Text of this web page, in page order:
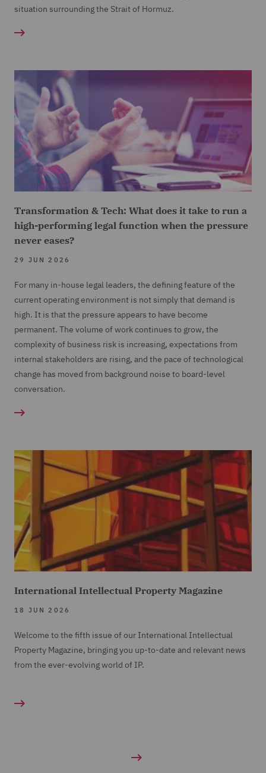
situation surrounding the Strait of Hormuz.
Transformation & Tech: What does it take to run a
high-performing legal function when the pressure
never eases?
29 JUN 2026
For many in-house legal leaders, the defining feature of the
current operating environment is not simply that demand is
high. It is that the pressure appears to have become
permanent. The volume of work continues to grow, the
complexity of business risk is increasing, expectations from
internal stakeholders are rising, and the pace of technological
change has moved from background noise to board-level
conversation.
International Intellectual Property Magazine
18 JUN 2026
Welcome to the fifth issue of our International Intellectual
Property Magazine, bringing you up-to-date and relevant news
from the ever-evolving world of IP.